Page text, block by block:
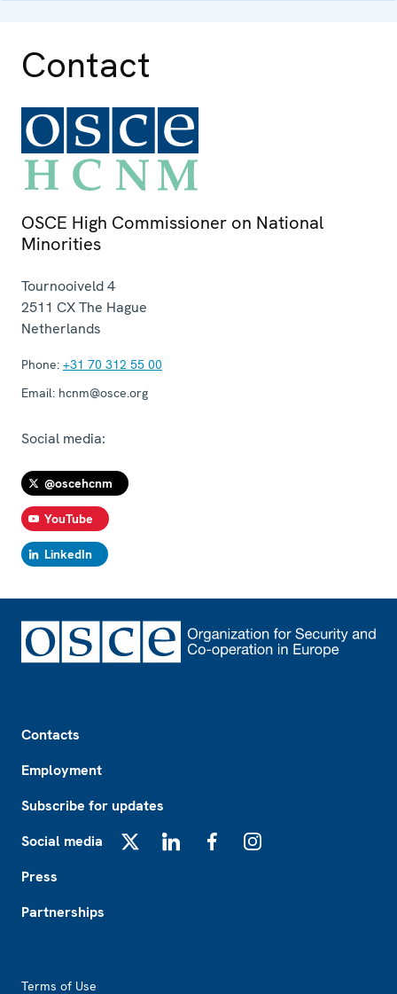
Contact
OSCE High Commissioner on National
Minorities
Tournooiveld 4
2511 CXThe Hague
Netherlands
Phone: +31 70 312 55 00
Email: hcnm@osce.org
Social media:
@oscehcnm
YouTube
LinkedIn
Contacts
Employment
Subscribe for updates
Social media
Press
Partnerships
Terms of Use